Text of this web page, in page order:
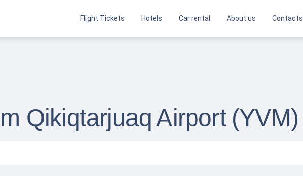
Flight Tickets Hotels Car rental About us Contacts
Qikiqtarjuaq Airport (YVM)